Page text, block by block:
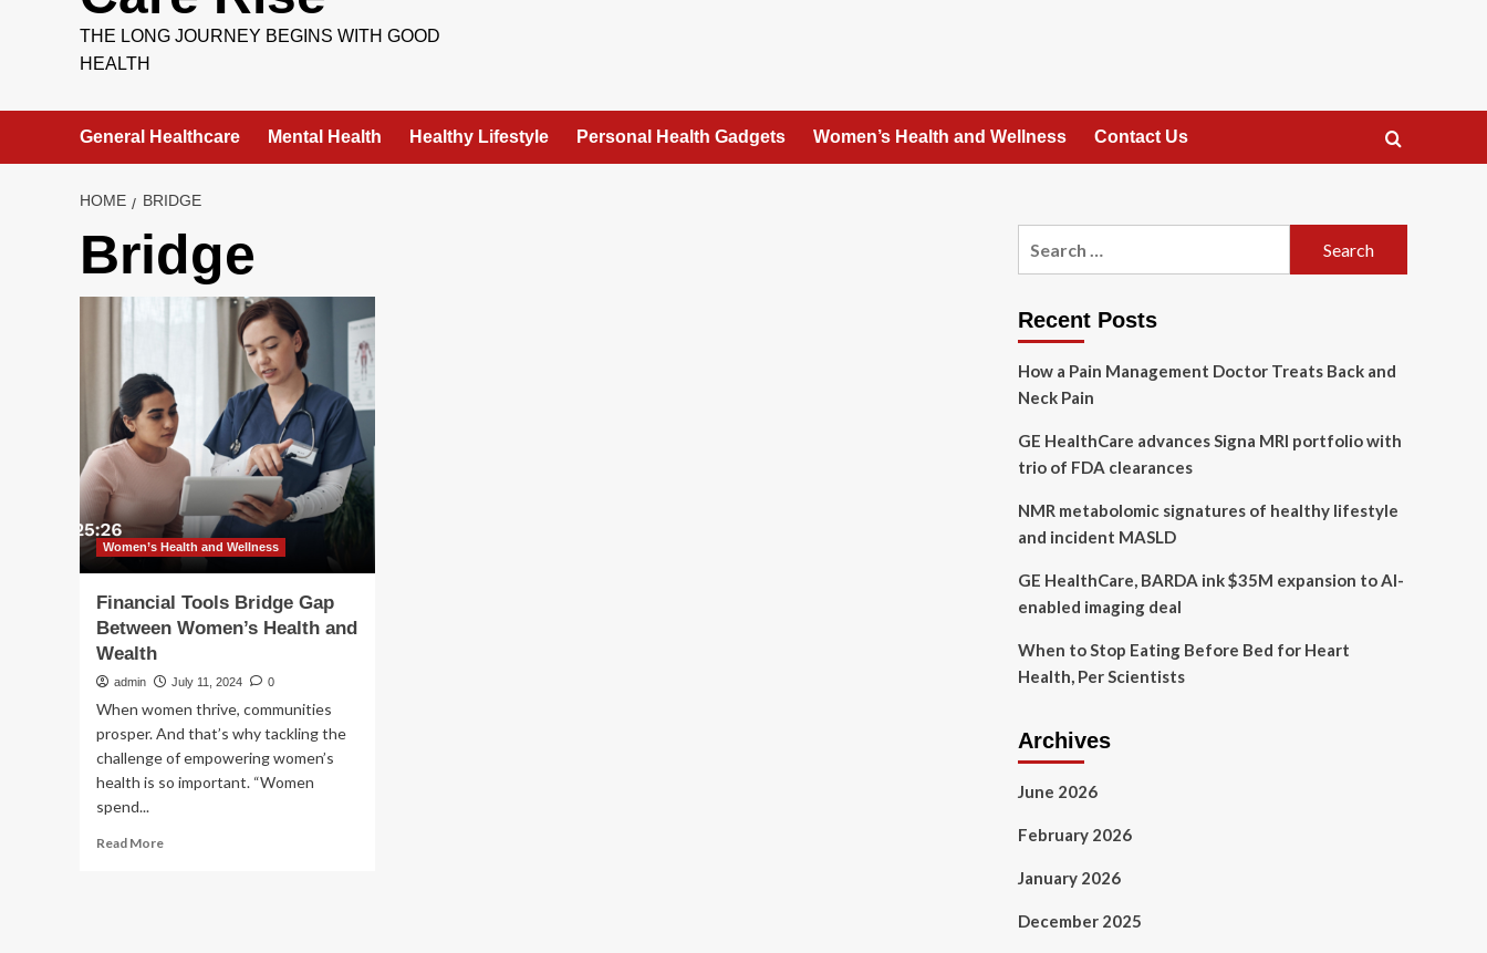
THE LONG JOURNEY BEGINS WITH GOOD
HEALTH
General Healthcare Mental Health Healthy Lifestyle Personal Health Gadgets Women’s Health and Wellness Contact Us
HOME BRIDGE
Bridge
Women’s Health and Wellness
Financial Tools Bridge Gap
Between Women’s Health and
Wealth
admin July 11, 2024 0
When women thrive, communities
prosper. And that’s why tackling the
challenge of empowering women’s
health is so important. “Women
spend...
Read MoreRead
Recent Posts
How a Pain Management Doctor Treats Back and
Neck Pain
GE HealthCare advances Signa MRI portfolio with
trio of FDA clearances
NMR metabolomic signatures of healthy lifestyle
and incident MASLD
GE HealthCare, BARDA ink $35M expansion to AI-
enabled imaging deal
When to Stop Eating Before Bed for Heart
Health, Per Scientists
Archives
June 2026
February 2026
January 2026
December 2025